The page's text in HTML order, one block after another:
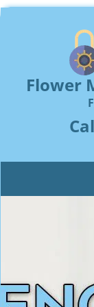
Flower